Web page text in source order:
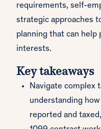
requirements, self-
strategic approaches
planning that can help
interests.
Key takeaways
Navigate complex
understanding
reported and